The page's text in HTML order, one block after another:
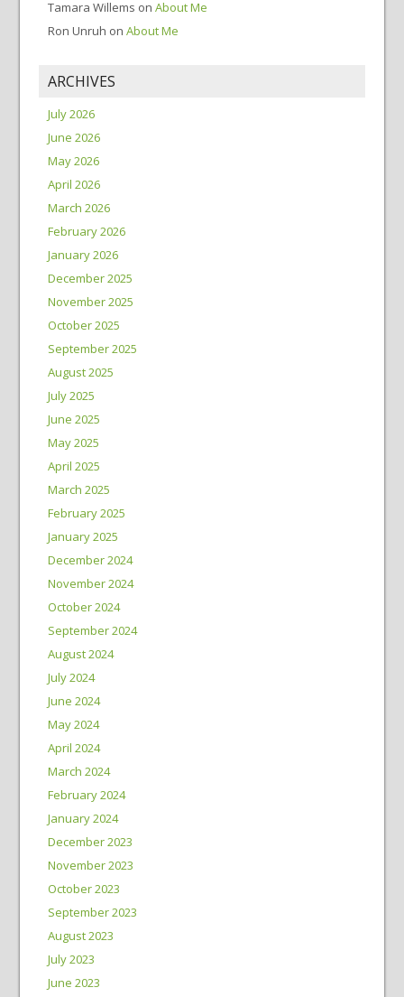
Tamara Willems on About Me
Ron Unruh on About Me
ARCHIVES
July 2026
June 2026
May 2026
April 2026
March 2026
February 2026
January 2026
December 2025
November 2025
October 2025
September 2025
August 2025
July 2025
June 2025
May 2025
April 2025
March 2025
February 2025
January 2025
December 2024
November 2024
October 2024
September 2024
August 2024
July 2024
June 2024
May 2024
April 2024
March 2024
February 2024
January 2024
December 2023
November 2023
October 2023
September 2023
August 2023
July 2023
June 2023